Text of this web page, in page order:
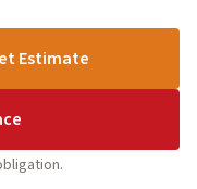
Estimate